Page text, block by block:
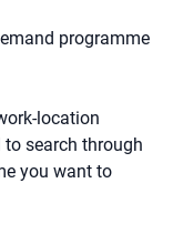
programme
location
search through
you want to